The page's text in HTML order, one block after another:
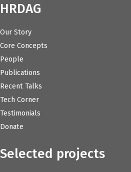
HRDAG
Our Story
Core Concepts
People
Publications
Recent Talks
Tech Corner
Testimonials
Donate
Selected projects